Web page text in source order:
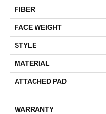
FIBER
FACE WEIGHT
STYLE
MATERIAL
ATTACHED PAD
WARRANTY